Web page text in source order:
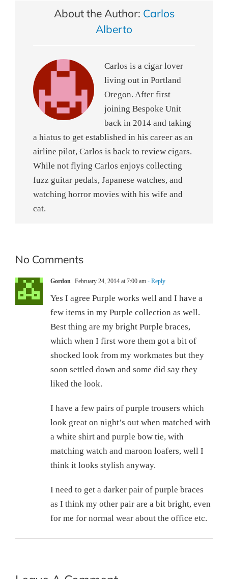
About the Author: Carlos
Alberto
Carlos is a cigar lover
living out in Portland
Oregon. After first
joining Bespoke Unit
back in 2014 and taking
a hiatus to get established in his career as an
airline pilot, Carlos is back to review cigars.
While not flying Carlos enjoys collecting
fuzz guitar pedals, Japanese watches, and
watching horror movies with his wife and
cat.
No Comments
Gordon February 24, 2014 at 7:00 am - Reply
Yes I agree Purple works well and I have a
few items in my Purple collection as well.
Best thing are my bright Purple braces,
which when I first wore them got a bit of
shocked look from my workmates but they
soon settled down and some did say they
liked the look.
I have a few pairs of purple trousers which
look great on night’s out when matched with
a white shirt and purple bow tie, with
matching watch and maroon loafers, well I
think it looks stylish anyway.
I need to get a darker pair of purple braces
as I think my other pair are a bit bright, even
for me for normal wear about the office etc.